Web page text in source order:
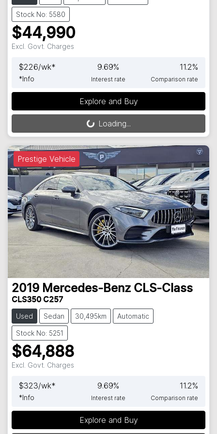
Stock No: 5580
$44,990
Excl. Govt. Charges
$226/wk*
*Info
9.69%
Interest rate
11.2%
Comparison rate
Explore and Buy
Loading... Loading...
Prestige Vehicle
2019 Mercedes-Benz CLS-Class
CLS350 C257
Used Sedan 30,495km Automatic
Stock No: 5251
$64,888
Excl. Govt. Charges
$323/wk*
*Info
9.69%
Interest rate
11.2%
Comparison rate
Explore and Buy